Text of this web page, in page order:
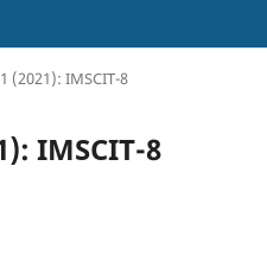
(2021): IMSCIT-8
IMSCIT-8